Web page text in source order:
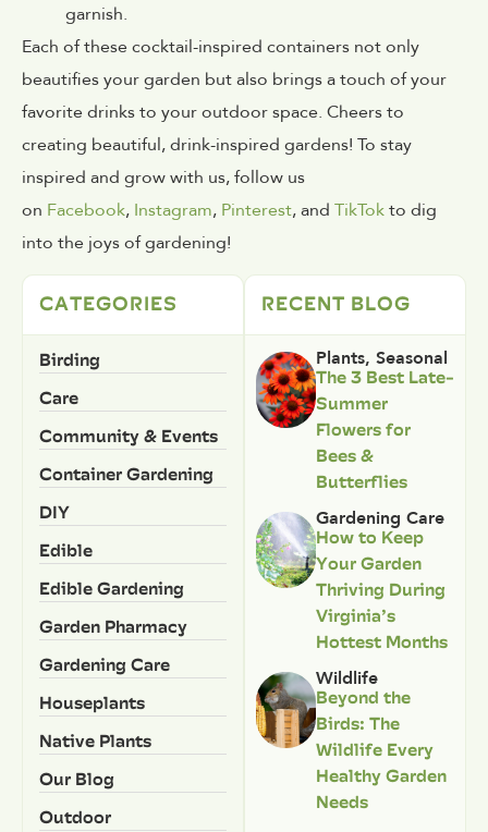
garnish.
Each of these cocktail-inspired containers not only
beautifies your garden but also brings a touch of your
favorite drinks to your outdoor space. Cheers to
creating beautiful, drink-inspired gardens! To stay
inspired and grow with us, follow us
on Facebook, Instagram, Pinterest, and TikTokto dig
into the joys of gardening!
CATEGORIES
Birding
Care
Community & Events
Container Gardening
DIY
Edible
Edible Gardening
Garden Pharmacy
Gardening Care
Houseplants
Native Plants
Our Blog
Outdoor
RECENT BLOG
Plants, Seasonal
The 3 Best Late-
Summer
Flowers for
Bees &
Butterflies
Gardening Care
How to Keep
Your Garden
Thriving During
Virginia’s
Hottest Months
Wildlife
Beyond the
Birds: The
Wildlife Every
Healthy Garden
Needs